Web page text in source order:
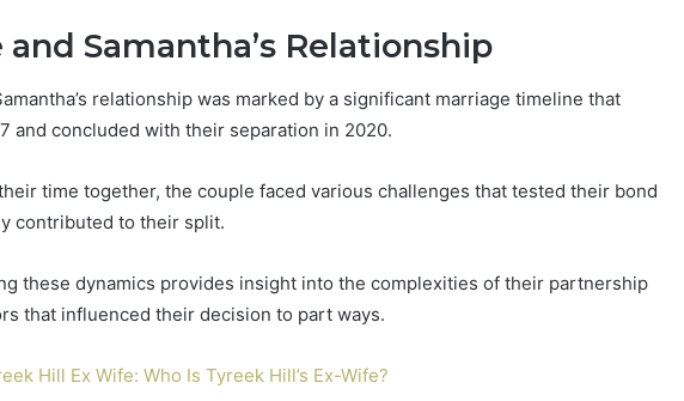
and Samantha’s Relationship
relationship was marked by a significant marriage timeline that
and concluded with their separation in 2020.
time together, the couple faced various challenges that tested their bond
contributed to their split.
these dynamics provides insight into the complexities of their partnership
that influenced their decision to part ways.
Hill Ex Wife: Who Is Tyreek Hill’s Ex-Wife?
Contact
Verification
900055246,
196026028,
46707119000,
2 weeks ago
Contact Verification
900055246, 196026028,
918364421, 46707119000,
771776776, 640010597,
Global
Complete